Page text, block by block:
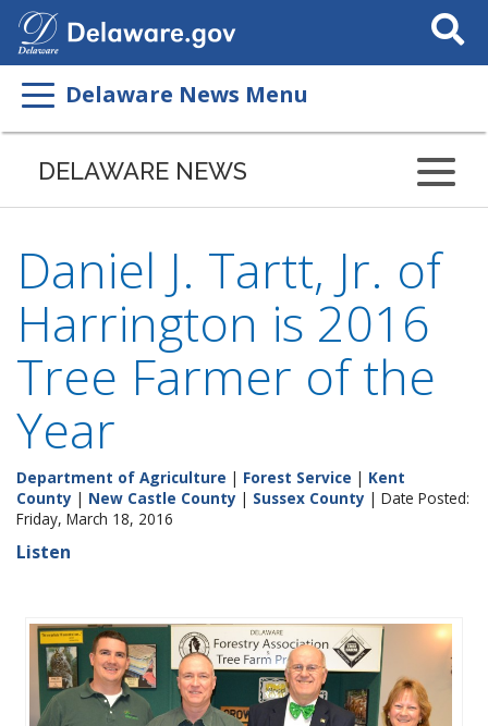
Search
This
Delaware News Menu
DELAWARE NEWS
Daniel J. Tartt, Jr. of
Harrington is 2016
Tree Farmer of the
Year
Department of Agriculture | Forest Service | Kent
County | New Castle County | Sussex County | Date Posted:
Friday, March 18, 2016
Listen